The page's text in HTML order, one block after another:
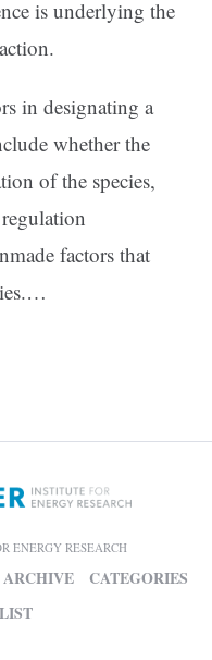
is underlying the
in designating a
whether the
of the species,
factors that
ENERGY RESEARCH
ARCHIVE
CATEGORIES